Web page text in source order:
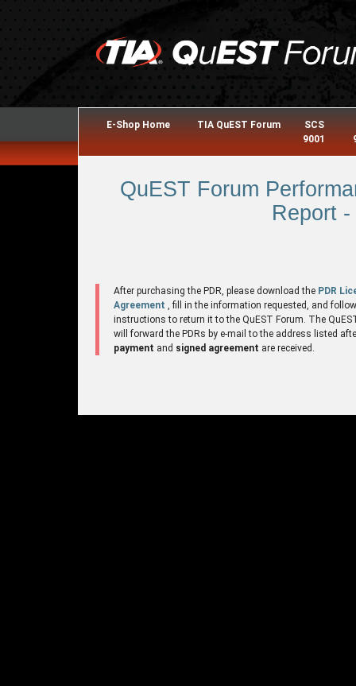
E-Shop Home TIA QuEST Forum
SCS
9001
QuEST Forum
Report
After purchasing the PDR, please download the PDR
Agreement
, fill in the information requested, and
instructions to return it to the QuEST Forum. The
will forward the PDRs by e-mail to the address listed
payment and signed agreement are received.